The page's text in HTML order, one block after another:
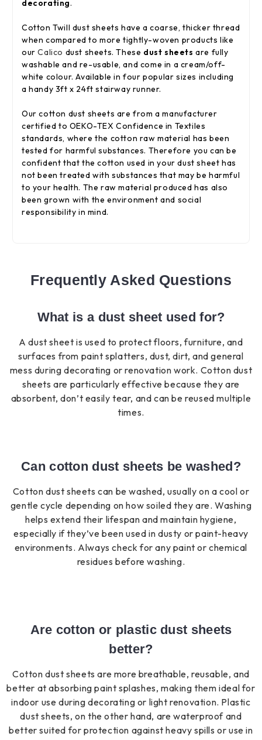
decorating.
Cotton Twill dust sheets have a coarse, thicker thread
when compared to more tightly-woven products like
ourCalico dust sheets. These dust sheets are fully
washable and re-usable, and come in a cream/off-
white colour. Available in four popular sizes including
a handy 3ft x 24ft stairway runner.
Our cotton dust sheets are from a manufacturer
certified to OEKO-TEX Confidence in Textiles
standards, where the cotton raw material has been
tested for harmful substances. Therefore you can be
confident that the cotton used in your dust sheet has
not been treated with substances that may be harmful
to your health. The raw material produced has also
been grown with the environment and social
responsibility in mind.
Frequently Asked Questions
What is a dust sheet used for?
A dust sheet is used to protect floors, furniture, and
surfaces from paint splatters, dust, dirt, and general
mess during decorating or renovation work. Cotton dust
sheets are particularly effective because they are
absorbent, don’t easily tear, and can be reused multiple
times.
Can cotton dust sheets be washed?
Cotton dust sheets can be washed, usually on a cool or
gentle cycle depending on how soiled they are. Washing
helps extend their lifespan and maintain hygiene,
especially if they’ve been used in dusty or paint-heavy
environments. Always check for any paint or chemical
residues before washing.
Are cotton or plastic dust sheets
better?
Cotton dust sheets are more breathable, reusable, and
better at absorbing paint splashes, making them ideal for
indoor use during decorating or light renovation. Plastic
dust sheets, on the other hand, are waterproof and
better suited for protection against heavy spills or use in